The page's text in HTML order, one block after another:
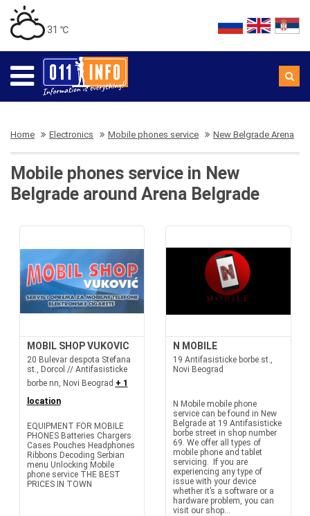
31 ℃
Home Electronics Mobile phones service New Belgrade Arena
Mobile phones service in New
Belgrade around Arena Belgrade
MOBIL SHOP VUKOVIC
20 Bulevar despota Stefana
st., Dorcol // Antifasisticke
borbe nn, Novi Beograd + 1
location
EQUIPMENT FOR MOBILE
PHONES Batteries Chargers
Cases Pouches Headphones
Ribbons Decoding Serbian
menu Unlocking Mobile
phone service THE BEST
PRICES IN TOWN
N MOBILE
19 Antifasisticke borbe st.,
Novi Beograd
N Mobile mobile phone
service can be found in New
Belgrade at 19 Antifasisticke
borbe street in shop number
69. We offer all types of
mobile phone and tablet
servicing. If you are
experiencing any type of
issue with your device
whether it’s a software or a
hardware problem, you can
visit our shop...